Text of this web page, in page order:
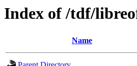
Index of /tdf/
Name